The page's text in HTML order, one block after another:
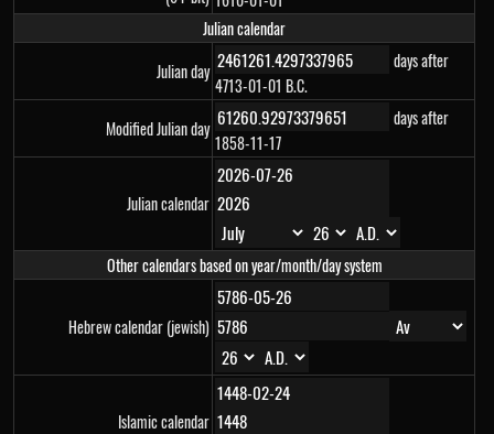
Julian calendar
Julian day
days after
4713-01-01 B.C.
Modified Julian day
days after
1858-11-17
Julian calendar
Other calendars based on year/month/day system
Hebrew calendar (jewish)
Islamic calendar